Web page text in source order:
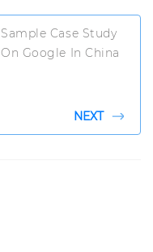
Sample Case Study
On Google In China
NEXT